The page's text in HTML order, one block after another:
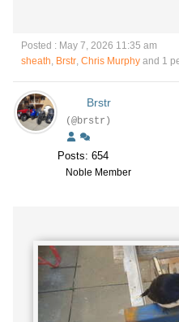
Posted : May 7, 2026 11:35 am
sheath, Brstr, Chris Murphy and 1
Brstr
(@brstr)
Posts: 654
Noble Member